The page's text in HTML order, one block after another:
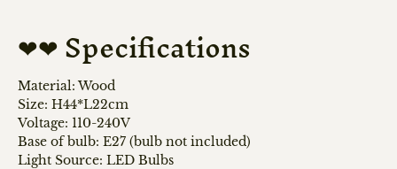
❤❤ Specifications
Material: Wood
Size: H44*L22cm
Voltage: 110-240V
Base of bulb: E27 (bulb not included)
Light Source: LED Bulbs